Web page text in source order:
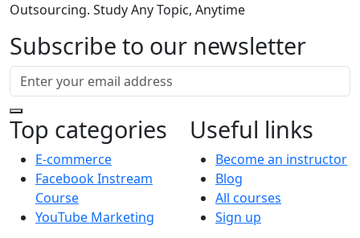
Outsourcing. Study Any Topic, Anytime
Subscribe to our newsletter
Top categories
E-commerce
Facebook Instream
Course
YouTube Marketing
Useful links
Become an instructor
Blog
All courses
Sign up